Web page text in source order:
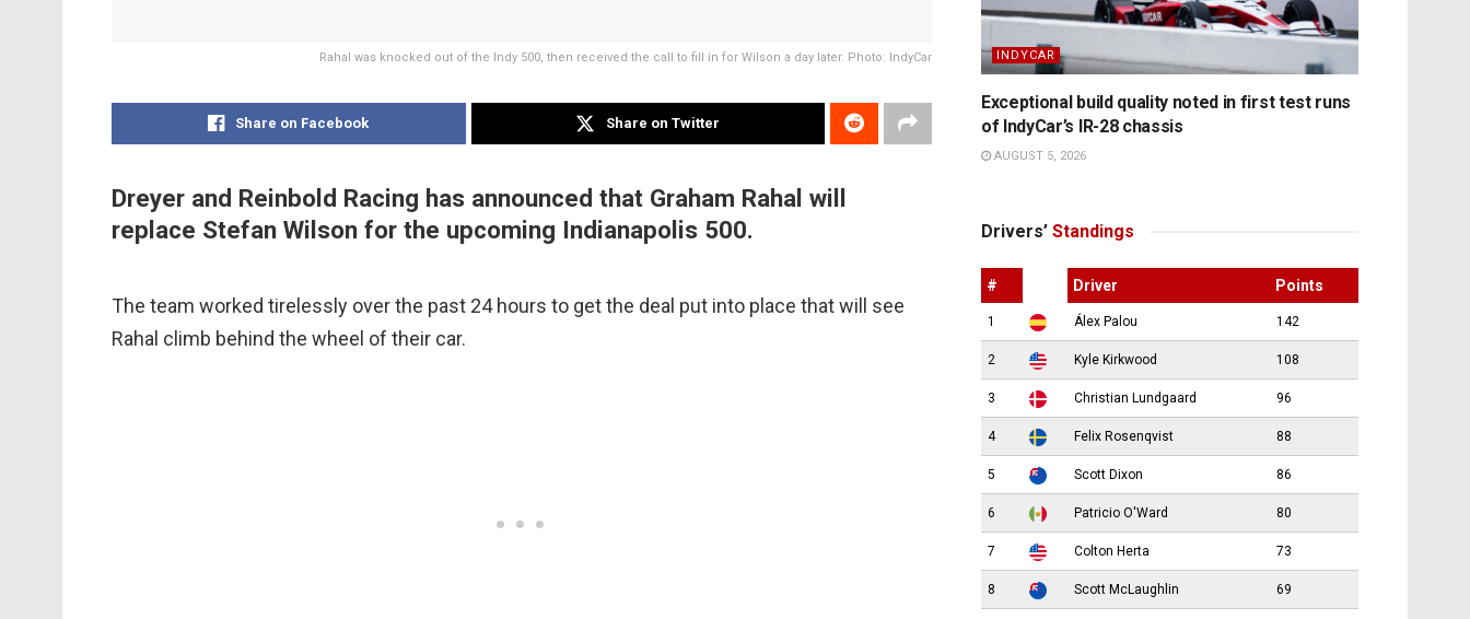
Rahal was knocked out of the Indy 500, then received the call to fill in for Wilson a day later. Photo: IndyCar
Share on Facebook Share on Twitter
Dreyer and Reinbold Racing has announced that Graham Rahal will
replace Stefan Wilson for the upcoming Indianapolis 500.
The team worked tirelessly over the past 24 hours to get the deal put into place that will see
Rahal climb behind the wheel of their car.
INDYCAR
Exceptional build quality noted in first test runs
of IndyCar’s IR-28 chassis
AUGUST 5, 2026
Drivers’ Standings
# Driver Points
1 Álex Palou 142
2 Kyle Kirkwood 108
3 Christian Lundgaard 96
4 Felix Rosenqvist 88
5 Scott Dixon 86
6 Patricio O'Ward 80
7 Colton Herta 73
8 Scott McLaughlin 69